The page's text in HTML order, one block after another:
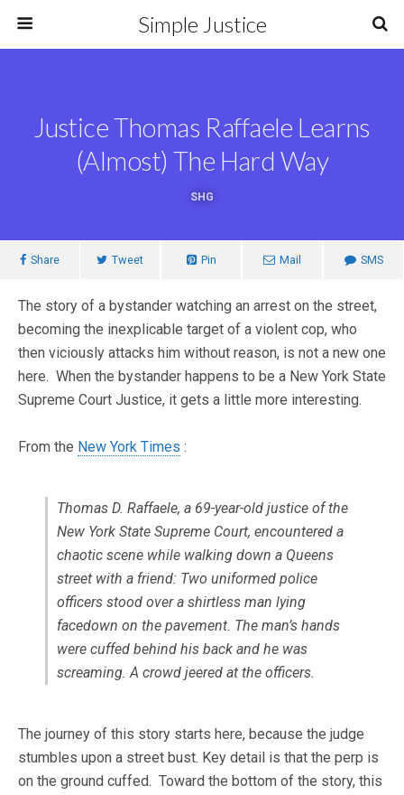
Simple Justice
Justice Thomas Raffaele Learns
(Almost) The Hard Way
SHG
Share Tweet Pin Mail SMS
The story of a bystander watching an arrest on the street,
becoming the inexplicable target of a violent cop, who
then viciously attacks him without reason, is not a new one
here. When the bystander happens to be a New York State
Supreme Court Justice, it gets a little more interesting.
From the New York Times :
Thomas D. Raffaele, a 69-year-old justice of the
New York State Supreme Court, encountered a
chaotic scene while walking down a Queens
street with a friend: Two uniformed police
officers stood over a shirtless man lying
facedown on the pavement. The man’s hands
were cuffed behind his back and he was
screaming. A crowd jeered at the officers.
The journey of this story starts here, because the judge
stumbles upon a street bust. Key detail is that the perp is
on the ground cuffed. Toward the bottom of the story, this